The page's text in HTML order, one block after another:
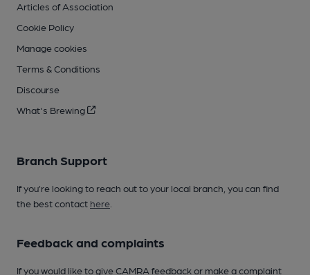
Articles of Association
Cookie Policy
Manage cookies
Terms & Conditions
Discourse
What's Brewing
Branch Support
If you’re looking to reach out to your local branch, you can find
the best contact here
Feedback and complaints
If you would like to give CAMRA feedback or make a complaint